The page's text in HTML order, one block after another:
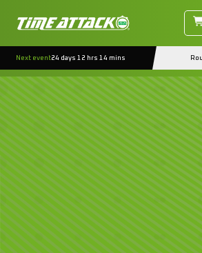
Next event24 days 12 hrs 14 mins